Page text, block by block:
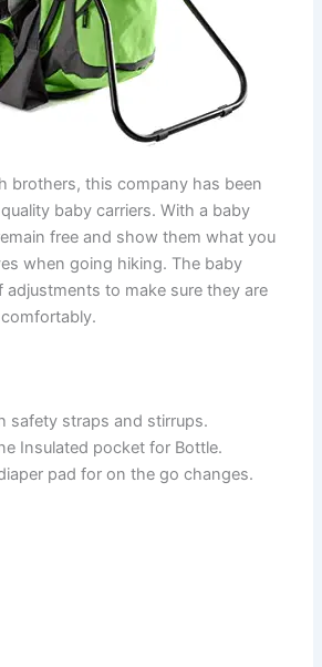
o
brothers, this company has been
baby carriers. With a baby
free and show them what you
when going hiking. The baby
to make sure they are
safety straps and stirrups.
Insulated pocket for Bottle.
pad for on the go changes.